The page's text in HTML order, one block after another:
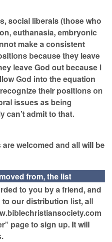
social liberals (those who
euthanasia, embryonic
make a consistent
because they leave
leave God out because I
God into the equation
their positions on
issues as being
can’t admit to that.
welcomed and all will be
from, the list
to you by a friend, and
our distribution list, all
page to sign up. It will